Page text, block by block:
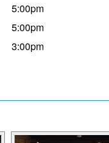
5:00pm
5:00pm
3:00pm